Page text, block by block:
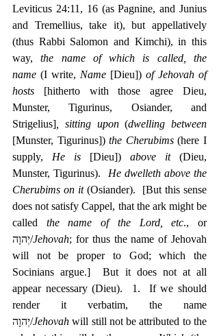
Leviticus 24:11, 16 (as Pagnine, and Junius
and Tremellius, take it), but appellatively
(thus Rabbi Salomon and Kimchi), in this
way, the name of which is called, the
name (I write, Name [Dieu]) of Jehovah of
hosts [hitherto with those agree Dieu,
Munster, Tigurinus, Osiander, and
Strigelius] , sitting upon (dwelling between
[Munster, Tigurinus]) the Cherubims (here I
supply, He is [Dieu]) above it (Dieu,
Munster, Tigurinus). He dwelleth above the
Cherubims on it (Osiander).  [But this sense
does not satisfy Cappel, that the ark might be
called the name of the Lord, etc., or
‎יְהוָה/Jehovah; for thus the name of Jehovah
will not be proper to God; which the
Socinians argue.]  But it does not at all
appear necessary (Dieu).  1.  If we should
render it verbatim, the name
יְהוָה/Jehovah will still not be attributed to the